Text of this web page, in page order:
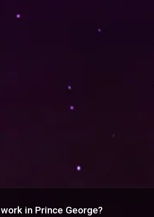
in Prince George?